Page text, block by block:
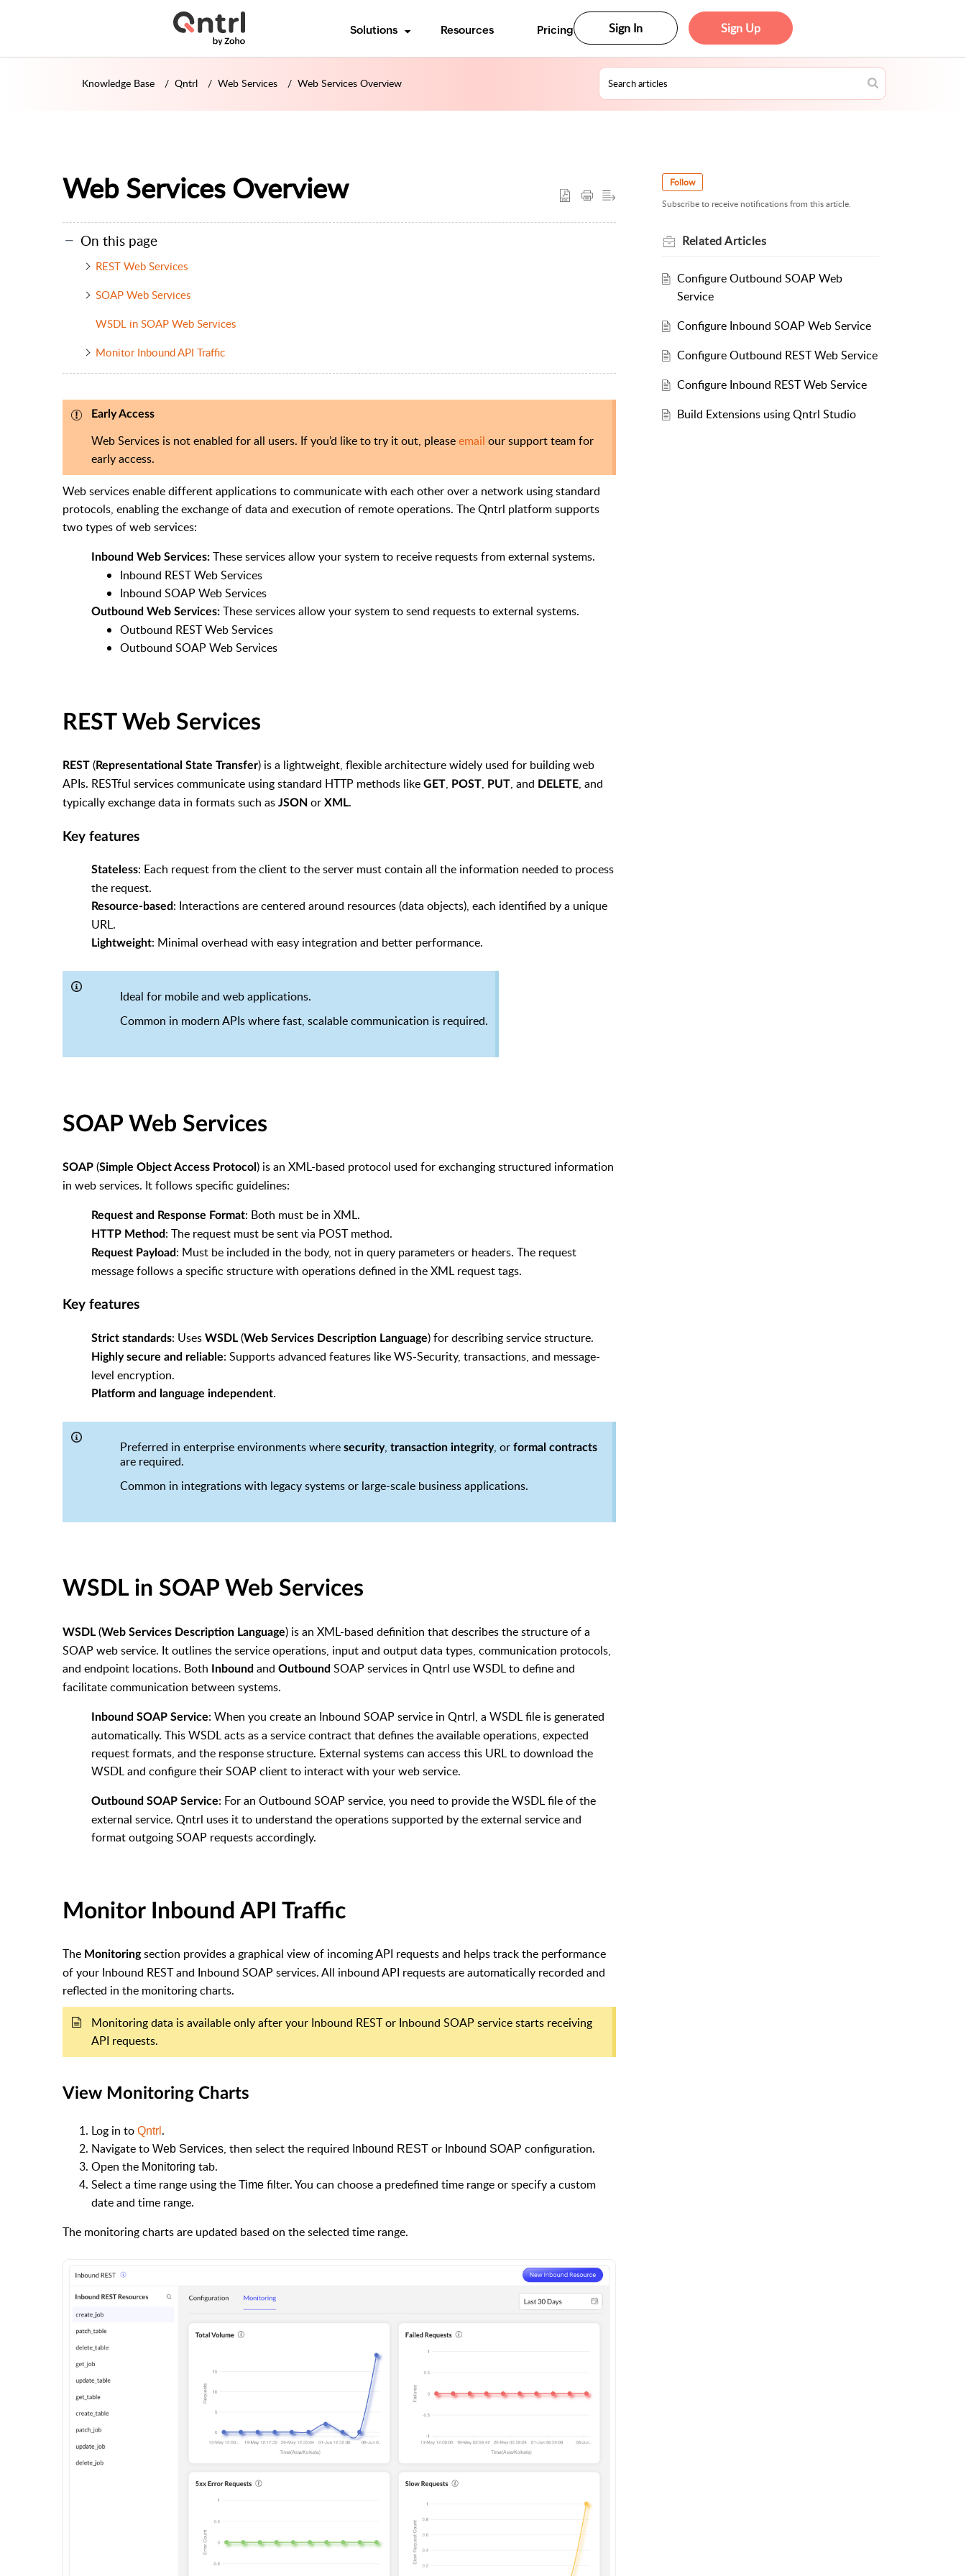
Sign In Sign Up
Solutions Resources Pricing
Knowledge Base Qntrl Web Services Web Services Overview
Web Services Overview
On this page
REST Web Services
SOAP Web Services
WSDL in SOAP Web Services
Monitor Inbound API Traffic
Early Access
Web Services is not enabled for all users. If you’d like to try it out, pleaseemail our support team for
early access.
Web servicesenable differentapplications to communicate with each other over a network using standard
protocols, enabling the exchange of data and execution of remote operations. The Qntrl platform supports
two types of web services:
Inbound Web Services: These services allow your system to receive requests from external systems.
Inbound REST Web Services
Inbound SOAP Web Services
Outbound Web Services: These services allow your system to send requests to external systems.
Outbound REST Web Services
Outbound SOAP Web Services
REST Web Services
REST (Representational State Transfer) is a lightweight, flexible architecture widely used for building web
APIs. RESTful services communicate using standard HTTP methods like GET, POST, PUT, and DELETE, and
typically exchange data in formats such as JSON or XML.
Key features
Stateless: Each request from the client to the server must contain all the information needed to process
the request.
Resource-based: Interactions are centered around resources (data objects), each identified by a unique
URL.
Lightweight: Minimal overhead with easy integration and better performance.
Ideal for mobile and web applications.
Common in modern APIs where fast, scalable communication is required.
SOAP Web Services
SOAP (Simple Object Access Protocol ) is an XML-based protocol used for exchanging structured information
in web services. It follows specific guidelines:
Request and Response Format: Both must be in XML.
HTTP Method: The request must be sent via POST method.
Request Payload: Must be included in the body, not in query parameters or headers. The request
message follows a specific structure with operations defined in the XML request tags.
Key features
Strict standards: Uses WSDL (Web Services Description Language) for describing service structure.
Highly secure and reliable: Supports advanced features like WS-Security, transactions, and message-
level encryption.
Platform and language independent.
Preferred in enterprise environments where security, transaction integrity, or formal contracts
are required.
Common in integrations with legacy systems or large-scale business applications.
WSDL in SOAP Web Services
WSDL (Web Services Description Language) is an XML-based definition that describes the structure of a
SOAP web service. It outlines the service operations, input and output data types, communication protocols,
and endpoint locations. Both Inbound and Outbound SOAP services in Qntrl use WSDL to define and
facilitate communication between systems.
Inbound SOAP Service: When you create an Inbound SOAP service in Qntrl, a WSDL file is generated
automatically. This WSDL acts as a service contract that defines the available operations, expected
request formats, and the response structure. External systems can access this URL to download the
WSDL and configure their SOAP client to interact with your web service.
Outbound SOAP Service: For an Outbound SOAP service, you need to provide the WSDL file of the
external service. Qntrl uses it to understand the operationssupported by the external service and
format outgoing SOAP requests accordingly.
Monitor Inbound API Traffic
The Monitoringsection provides a graphical view of incoming API requests and helps track the performance
of your Inbound REST and Inbound SOAP services. All inbound API requests are automatically recorded and
reflected in the monitoring charts.
Monitoring data is available only after your Inbound REST or Inbound SOAP service starts receiving
API requests.
View Monitoring Charts
Log in to Qntrl .
Navigate to Web Services, then select the required Inbound REST or Inbound SOAP configuration.
Open the Monitoring tab.
Select a time range using the Time filter. You can choose a predefined time range or specify a custom
date and time range.
The monitoring charts are updated based on the selected time range.
Follow
Subscribe to receive notifications from this article.
RelatedArticles
Configure Outbound SOAP Web
Service
Configure Inbound SOAP Web Service
Configure Outbound REST Web Service
Configure Inbound REST Web Service
Build Extensions using Qntrl Studio